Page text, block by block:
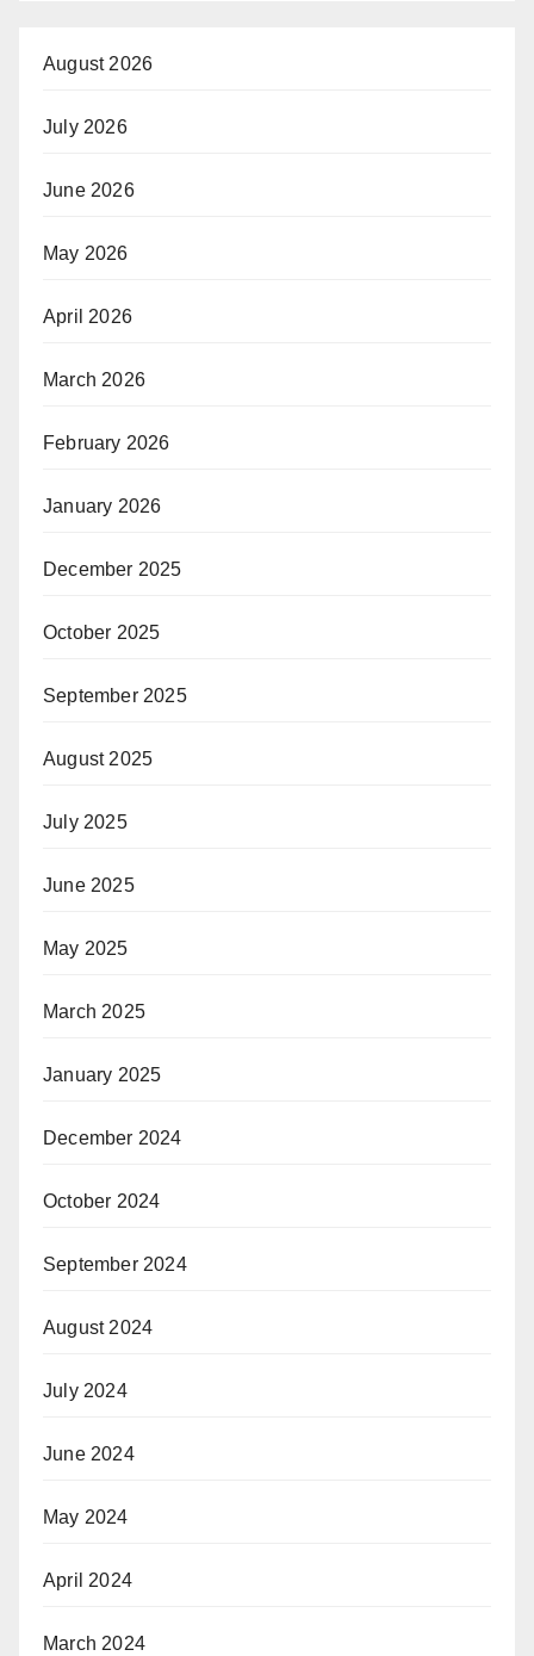
August 2026
July 2026
June 2026
May 2026
April 2026
March 2026
February 2026
January 2026
December 2025
October 2025
September 2025
August 2025
July 2025
June 2025
May 2025
March 2025
January 2025
December 2024
October 2024
September 2024
August 2024
July 2024
June 2024
May 2024
April 2024
March 2024